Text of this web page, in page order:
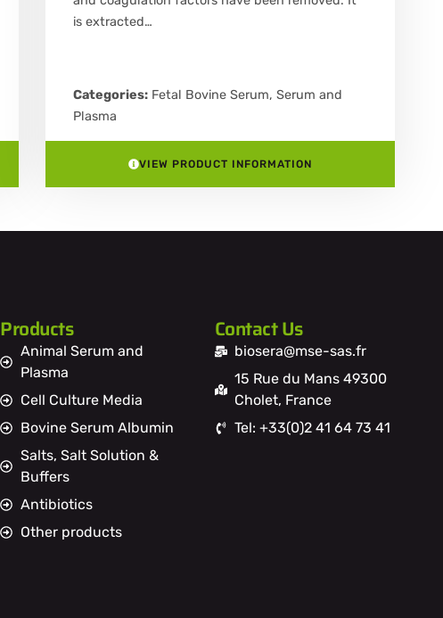
is extracted…
Categories: Fetal Bovine Serum,Serum and
Plasma
VIEW PRODUCT INFORMATION
Products
Animal Serum and
Plasma
Cell Culture Media
Bovine Serum Albumin
Salts, Salt Solution &
Buffers
Antibiotics
Other products
Contact Us
biosera@mse-sas.fr
15 Rue du Mans 49300
Cholet, France
Tel: +33(0)2 41 64 73 41